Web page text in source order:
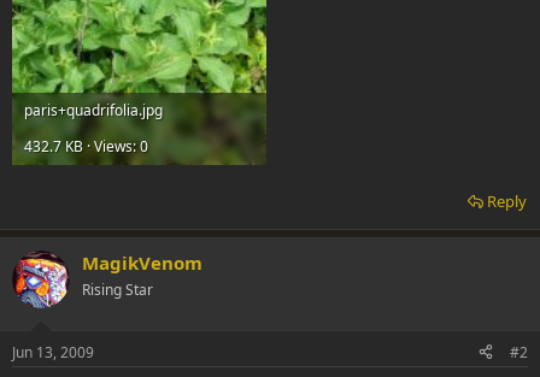
paris+quadrifolia.jpg
432.7 KB · Views: 0
Reply
MagikVenom
Rising Star
Jun 13, 2009 #2